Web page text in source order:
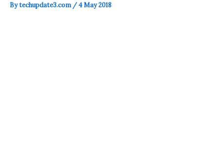
Bytechupdate3.com /4 May 2018